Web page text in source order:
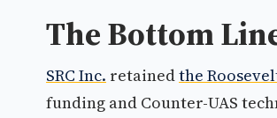
The Bottom
SRC Inc. retainedthe
funding and Counter-UAS